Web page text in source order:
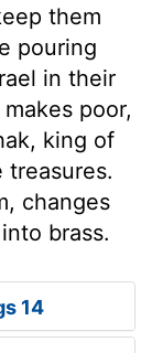
them
pouring
in their
poor,
king of
treasures.
changes
brass.
14